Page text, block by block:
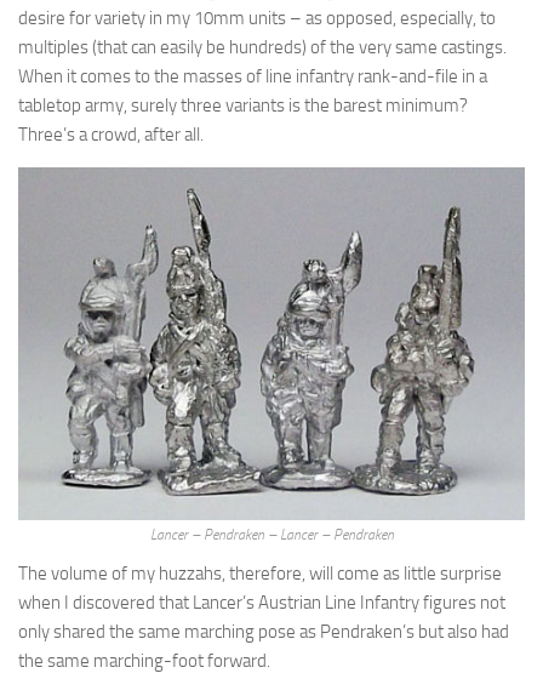
desire for variety in my 10mm units – as opposed, especially, to
multiples (that can easily be hundreds) of the very same castings.
When it comes to the masses of line infantry rank-and-file in a
tabletop army, surely three variants is the barest minimum?
Three’s a crowd, after all.
Lancer – Pendraken – Lancer – Pendraken
The volume of my huzzahs, therefore, will come as little surprise
when I discovered that Lancer’s Austrian Line Infantry figures not
only shared the same marching pose as Pendraken’s but also had
the same marching-foot forward.